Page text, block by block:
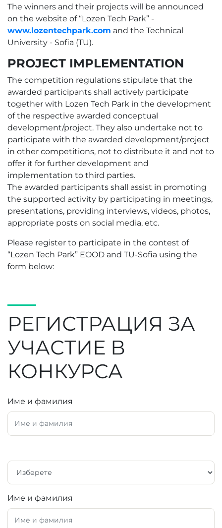
The winners and their projects will be announced
on the website of “Lozen Tech Park” -
www.lozentechpark.com and the Technical
University - Sofia (TU).
PROJECT IMPLEMENTATION
The competition regulations stipulate that the
awarded participants shall actively participate
together with Lozen Tech Park in the development
of the respective awarded conceptual
development/project. They also undertake not to
participate with the awarded development/project
in other competitions, not to distribute it and not to
offer it for further development and
implementation to third parties.
The awarded participants shall assist in promoting
the supported activity by participating in meetings,
presentations, providing interviews, videos, photos,
appropriate posts on social media, etc.
Please register to participate in the contest of
“Lozen Tech Park” EOOD and TU-Sofia using the
form below:
РЕГИСТРАЦИЯ ЗА
УЧАСТИЕ В
КОНКУРСА
Име и фамилия
Име и фамилия